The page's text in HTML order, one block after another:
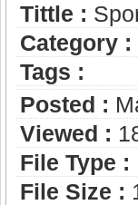
Tittle :
Category :
Tags :
Posted :
Viewed :
File Type :
File Size :